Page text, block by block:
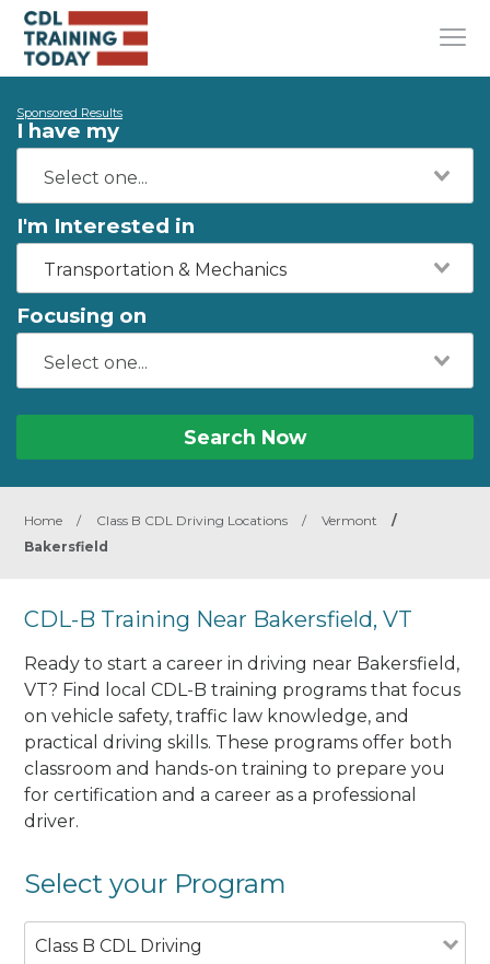
Sponsored Results
I have my
I'm Interested in
Transportation & Mechanics
Focusing on
Search Now
Home / Class B CDL Driving Locations / Vermont
/
Bakersfield
CDL-B Training Near Bakersfield, VT
Ready to start a career in driving near Bakersfield,
VT? Find local CDL-B training programs that focus
on vehicle safety, traffic law knowledge, and
practical driving skills. These programs offer both
classroom and hands-on training to prepare you
for certification and a career as a professional
driver.
Select your Program
Class B CDL Driving